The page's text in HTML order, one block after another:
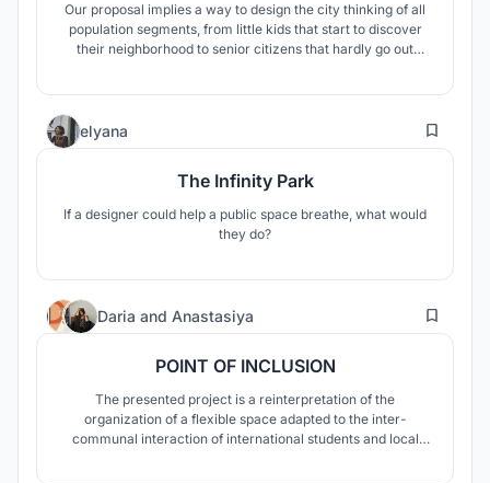
Our proposal implies a way to design the city thinking of all
population segments, from little kids that start to discover
their neighborhood to senior citizens that hardly go out
elyana 9
The Infinity Park
If a designer could help a public space breathe, what would
they do?
Daria and Anastasiya 6
POINT OF INCLUSION
The presented project is a reinterpretation of the
organization of a flexible space adapted to the inter-
communal interaction of international students and local